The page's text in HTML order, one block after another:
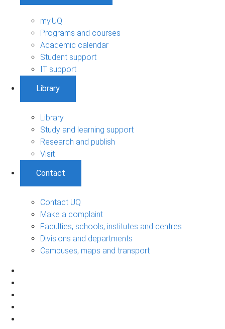
my.UQ
Programs and courses
Academic calendar
Student support
IT support
Library
Library
Study and learning support
Research and publish
Visit
Contact
Contact UQ
Make a complaint
Faculties, schools, institutes and centres
Divisions and departments
Campuses, maps and transport